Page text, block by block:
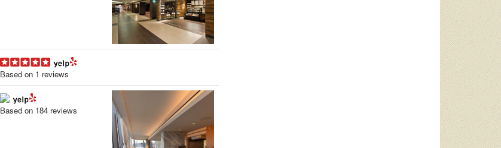
Based on 1 reviews
Based on 184 reviews